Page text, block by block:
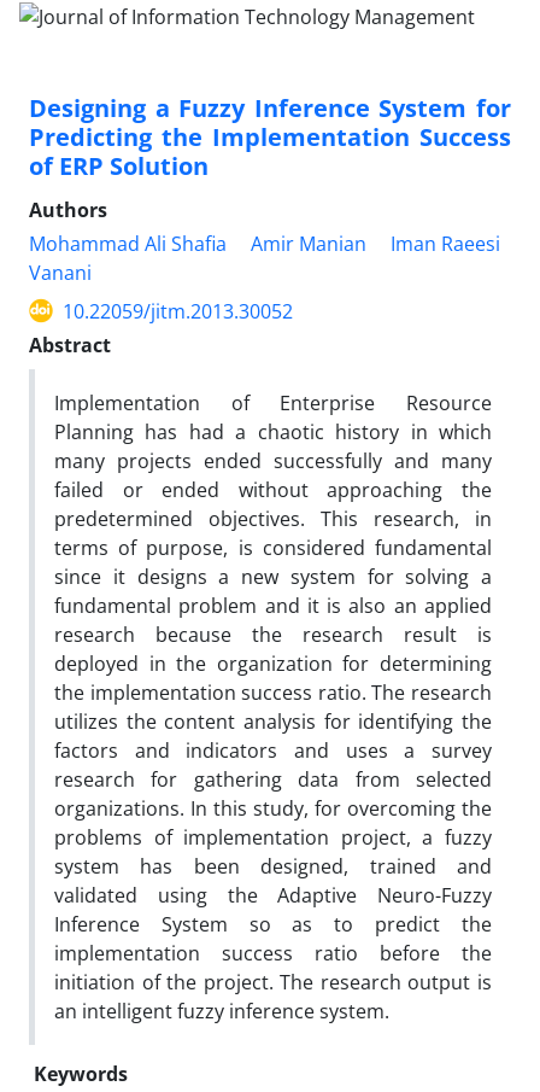
Designing a Fuzzy Inference System for
Predicting the Implementation Success
of ERP Solution
Authors
Mohammad Ali Shafia
Amir Manian
Iman Raeesi
Vanani
10.22059/jitm.2013.30052
Abstract
Implementation of Enterprise Resource
Planning has had a chaotic history in which
many projects ended successfully and many
failed or ended without approaching the
predetermined objectives. This research, in
terms of purpose, is considered fundamental
since it designs a new system for solving a
fundamental problem and it is also an applied
research because the research result is
deployed in the organization for determining
the implementation success ratio. The research
utilizes the content analysis for identifying the
factors and indicators and uses a survey
research for gathering data from selected
organizations. In this study, for overcoming the
problems of implementation project, a fuzzy
system has been designed, trained and
validated using the Adaptive Neuro-Fuzzy
Inference System so as to predict the
implementation success ratio before the
initiation of the project. The research output is
an intelligent fuzzy inference system.
Keywords